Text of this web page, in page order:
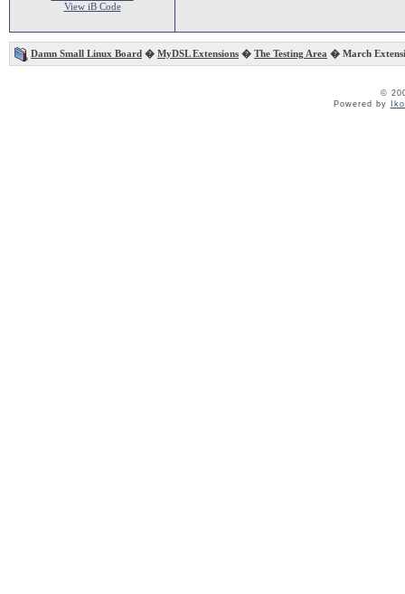
View iB Code
Damn Small Linux Board � MyDSL Extensions � The Testing Area � March
©
Powered by